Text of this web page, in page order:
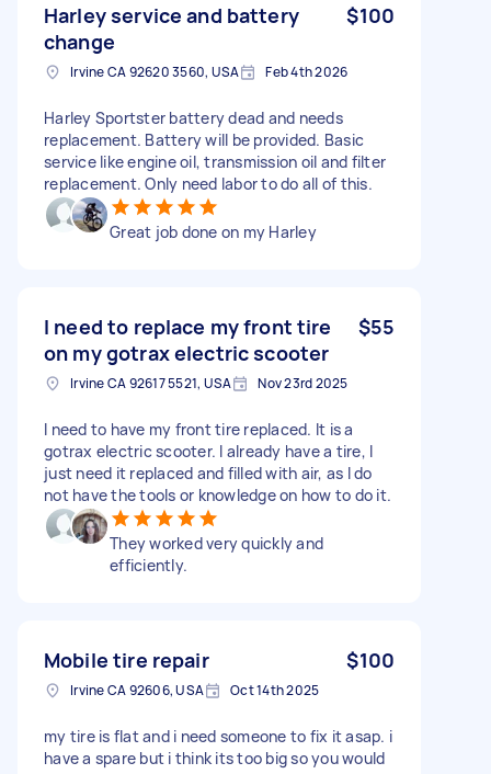
Harley service and battery
change
$100
Irvine CA 92620 3560, USA Feb 4th 2026
Harley Sportster battery dead and needs
replacement. Battery will be provided. Basic
service like engine oil, transmission oil and filter
replacement. Only need labor to do all of this.
Great job done on my Harley
I need to replace my front tire
on my gotrax electric scooter
$55
Irvine CA 92617 5521, USA Nov 23rd 2025
I need to have my front tire replaced. It is a
gotrax electric scooter. I already have a tire, I
just need it replaced and filled with air, as I do
not have the tools or knowledge on how to do it.
They worked very quickly and
efficiently.
Mobile tire repair $100
Irvine CA 92606, USA Oct 14th 2025
my tire is flat and i need someone to fix it asap. i
have a spare but i think its too big so you would